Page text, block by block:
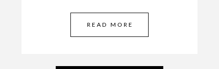
READ MORE